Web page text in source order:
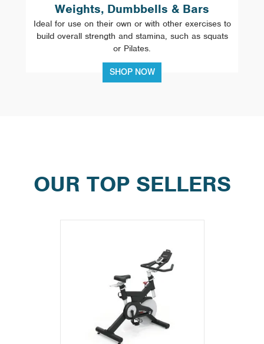
Weights, Dumbbells & Bars
Ideal for use on their own or with other exercises to
build overall strength and stamina, such as squats
or Pilates.
SHOP NOW
OUR TOP SELLERS